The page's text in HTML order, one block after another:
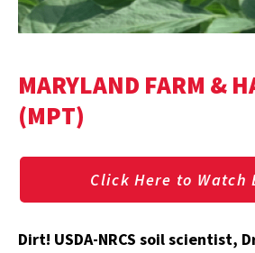
MARYLAND FARM &
(MPT)
Click Here to Watch
Dirt! USDA-NRCS soil scientist,